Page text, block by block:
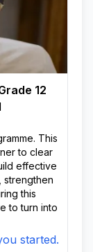
12
This
to clear
effective
strengthen
this
to turn into
started.